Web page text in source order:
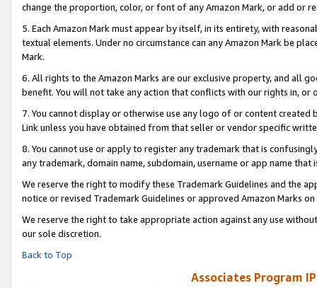
change the proportion, color, or font of any Amazon Mark, or add or
5. Each Amazon Mark must appear by itself, in its entirety, with
textual elements. Under no circumstance can any Amazon Mark be
Mark.
6. All rights to the Amazon Marks are our exclusive property, and all
benefit. You will not take any action that conflicts with our rights in, or
7. You cannot display or otherwise use any logo of or content
Link unless you have obtained from that seller or vendor specific
8. You cannot use or apply to register any trademark that is
any trademark, domain name, subdomain, username or app name
We reserve the right to modify these Trademark Guidelines and the
notice or revised Trademark Guidelines or approved Amazon Marks on
We reserve the right to take appropriate action against any use
our sole discretion.
Back to Top
Associates Program